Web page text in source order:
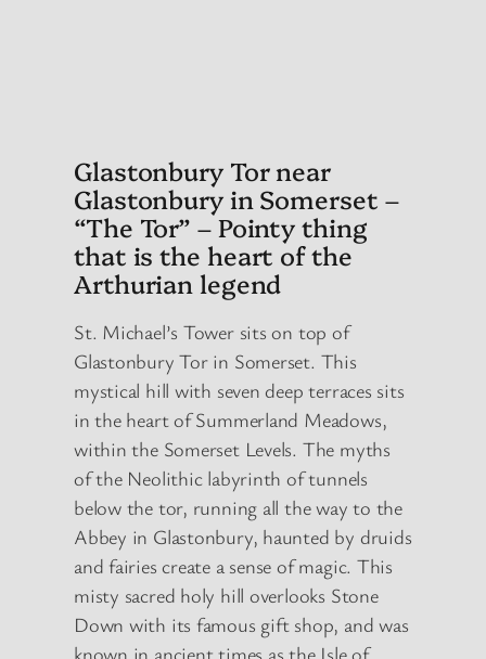
Glastonbury Tor near
Glastonbury in Somerset –
“The Tor” – Pointy thing
that is the heart of the
Arthurian legend
St. Michael’s Tower sits on top of
Glastonbury Tor in Somerset. This
mystical hill with seven deep terraces sits
in the heart of Summerland Meadows,
within the Somerset Levels. The myths
of the Neolithic labyrinth of tunnels
below the tor, running all the way to the
Abbey in Glastonbury, haunted by druids
and fairies create a sense of magic. This
misty sacred holy hill overlooks Stone
Down with its famous gift shop, and was
known in ancient times as the Isle of